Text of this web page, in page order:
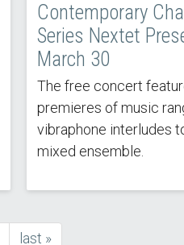
Contemporary
Series Nextet
March 30
The free concert
premieres of music
vibraphone interludes
mixed ensemble.
last
last »